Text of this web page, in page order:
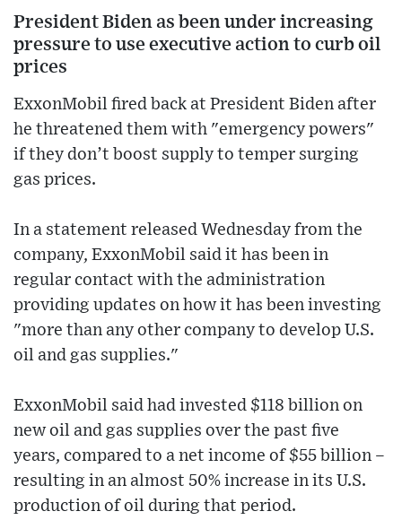
President Biden as been under increasing
pressure to use executive action to curb oil
prices
ExxonMobil fired back at President Biden after
he threatened them with "emergency powers"
if they don’t boost supply to temper surging
gas prices.
In a statement released Wednesday from the
company, ExxonMobil said it has been in
regular contact with the administration
providing updates on how it has been investing
"more than any other company to develop U.S.
oil and gas supplies."
ExxonMobil said had invested $118 billion on
new oil and gas supplies over the past five
years, compared to a net income of $55 billion –
resulting in an almost 50% increase in its U.S.
production of oil during that period.